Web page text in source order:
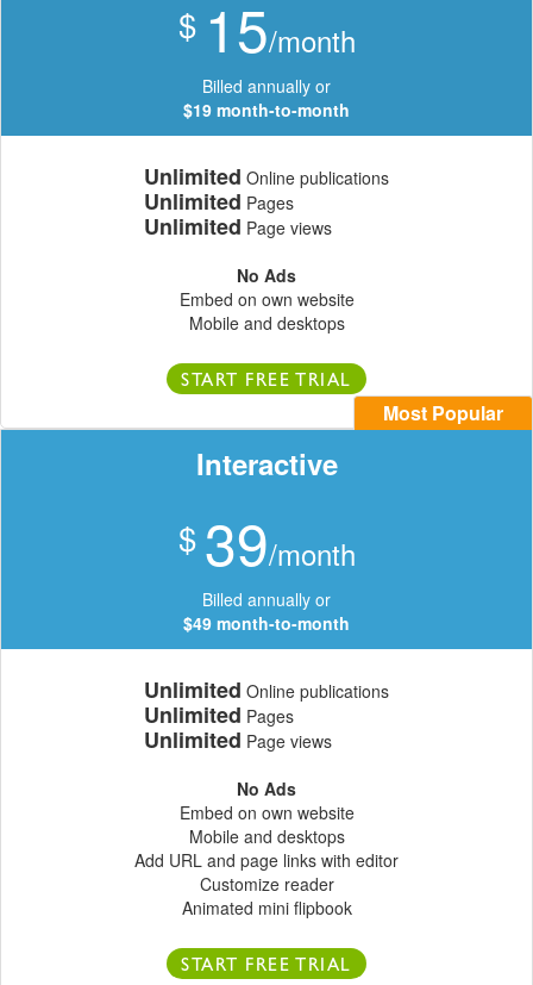
$ 15/month
Billed annually or
$19 month-to-month
Unlimited Online publications
Unlimited Pages
Unlimited Page views
No Ads
Embed on own website
Mobile and desktops
START FREE TRIAL
Most Popular
Interactive
$ 39/month
Billed annually or
$49 month-to-month
Unlimited Online publications
Unlimited Pages
Unlimited Page views
No Ads
Embed on own website
Mobile and desktops
Add URL and page links with editor
Customize reader
Animated mini flipbook
START FREE TRIAL